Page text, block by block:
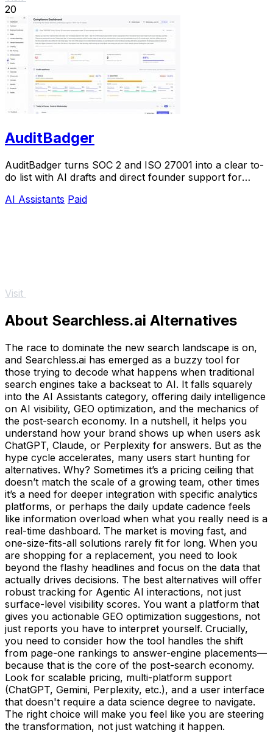
20
AuditBadger
AuditBadger turns SOC 2 and ISO 27001 into a clear to-
do list with AI drafts and direct founder support for
AI Assistants Paid
Visit
About Searchless.ai Alternatives
The race to dominate the new search landscape is on,
and Searchless.ai has emerged as a buzzy tool for
those trying to decode what happens when traditional
search engines take a backseat to AI. It falls squarely
into the AI Assistants category, offering daily intelligence
on AI visibility, GEO optimization, and the mechanics of
the post-search economy. In a nutshell, it helps you
understand how your brand shows up when users ask
ChatGPT, Claude, or Perplexity for answers. But as the
hype cycle accelerates, many users start hunting for
alternatives. Why? Sometimes it’s a pricing ceiling that
doesn’t match the scale of a growing team, other times
it’s a need for deeper integration with specific analytics
platforms, or perhaps the daily update cadence feels
like information overload when what you really need is a
real-time dashboard. The market is moving fast, and
one-size-fits-all solutions rarely fit for long. When you
are shopping for a replacement, you need to look
beyond the flashy headlines and focus on the data that
actually drives decisions. The best alternatives will offer
robust tracking for Agentic AI interactions, not just
surface-level visibility scores. You want a platform that
gives you actionable GEO optimization suggestions, not
just reports you have to interpret yourself. Crucially,
you need to consider how the tool handles the shift
from page-one rankings to answer-engine placements—
because that is the core of the post-search economy.
Look for scalable pricing, multi-platform support
(ChatGPT, Gemini, Perplexity, etc.), and a user interface
that doesn't require a data science degree to navigate.
The right choice will make you feel like you are steering
the transformation, not just watching it happen.